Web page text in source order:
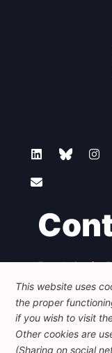
Foundation for
Avenue des
+32 223 46 900
This website uses
the proper
if you wish to visit
Other cookies are
(Sharing on social